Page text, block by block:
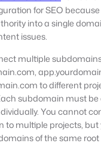
for SEO
into a single
issues.
multiple
to different
subdomain must
You cannot
to multiple projects,
of the same